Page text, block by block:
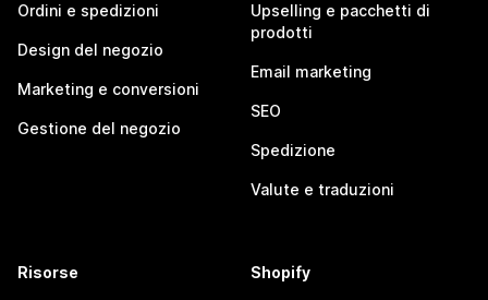
Ordini e spedizioni
Design del negozio
Marketing e conversioni
Gestione del negozio
Upselling e pacchetti di
prodotti
Email marketing
SEO
Spedizione
Valute e traduzioni
Risorse Shopify